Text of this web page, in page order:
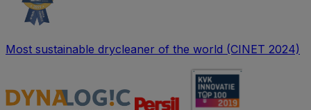
Most sustainable drycleaner of the world (CINET 2024)